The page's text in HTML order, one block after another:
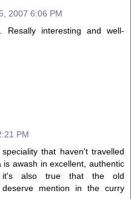
2007 6:06 PM
Resally interesting and well-
PM
that haven't travelled
awash in excellent, authentic
it's also true that the old
mention in the curry